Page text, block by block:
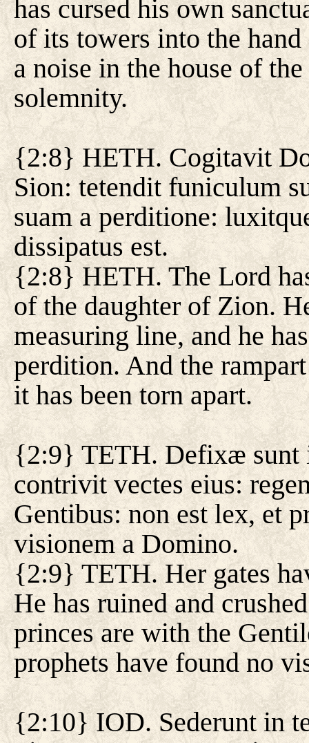
has cursed his own
of its towers into the
a noise in the house of
solemnity.
{2:8} HETH. Cogitavit
Sion: tetendit funiculum
suam a perditione:
dissipatus est.
{2:8} HETH. The Lord
of the daughter of Zion.
measuring line, and he
perdition. And the
it has been torn apart.
{2:9} TETH. Defixæ sunt
contrivit vectes eius:
Gentibus: non est lex, et
visionem a Domino.
{2:9} TETH. Her gates
He has ruined and
princes are with the
prophets have found no
{2:10} IOD. Sederunt in